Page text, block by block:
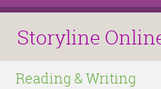
Storyline
Reading & Writing